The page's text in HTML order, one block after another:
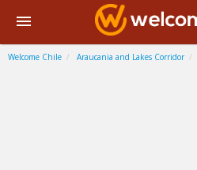
Welcome Chile Araucania and Lakes Corridor